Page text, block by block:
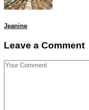
Jeanine
Leave a Comment